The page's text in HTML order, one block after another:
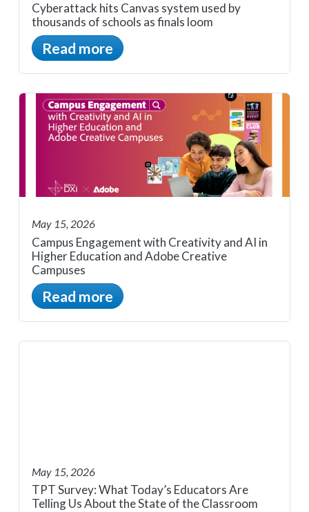
Cyberattack hits Canvas system used by
thousands of schools as finals loom
Read more
May 15, 2026
Campus Engagement with Creativity and AI in
Higher Education and Adobe Creative
Campuses
Read more
May 15, 2026
TPT Survey: What Today’s Educators Are
Telling Us About the State of the Classroom